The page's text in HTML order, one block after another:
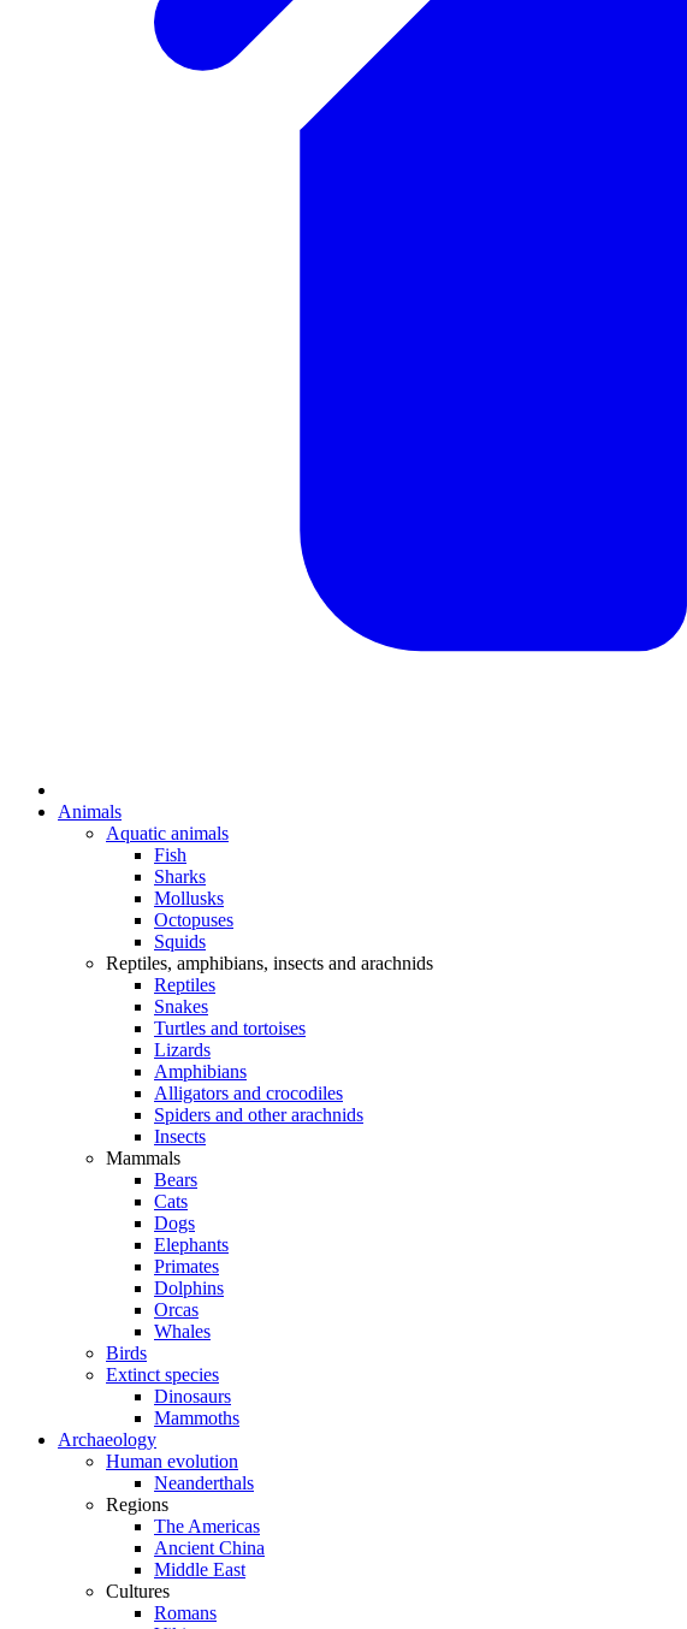
Animals
Aquatic animals
Fish
Sharks
Mollusks
Octopuses
Squids
Reptiles, amphibians, insects and arachnids
Reptiles
Snakes
Turtles and tortoises
Lizards
Amphibians
Alligators and crocodiles
Spiders and other arachnids
Insects
Mammals
Bears
Cats
Dogs
Elephants
Primates
Dolphins
Orcas
Whales
Birds
Extinct species
Dinosaurs
Mammoths
Archaeology
Human evolution
Neanderthals
Regions
The Americas
Ancient China
Middle East
Cultures
Romans